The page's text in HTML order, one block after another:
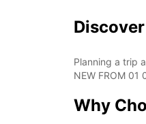
Planning a trip
NEW FROM
Why